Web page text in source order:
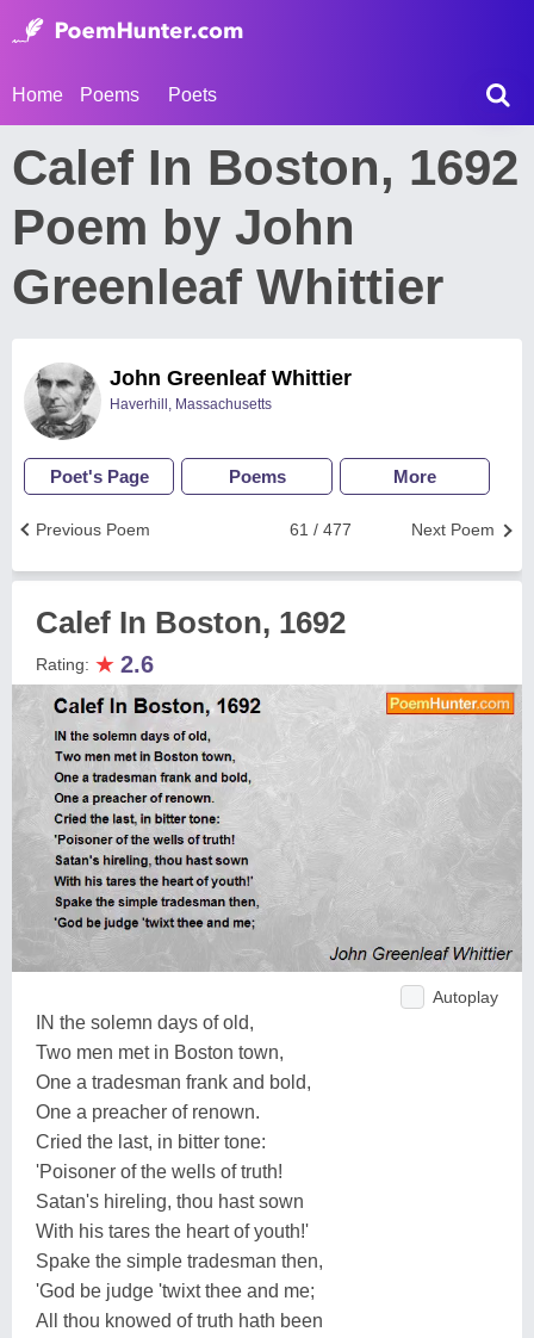
Home Poems Poets
Calef In Boston, 1692
Poem by John
Greenleaf Whittier
John Greenleaf Whittier
Haverhill, Massachusetts
Poet's Page Poems More
Next Poem
61 / 477
Previous Poem
Calef In Boston, 1692
Rating: ★ 2.6
Autoplay
IN the solemn days of old,
Two men met in Boston town,
One a tradesman frank and bold,
One a preacher of renown.
Cried the last, in bitter tone:
'Poisoner of the wells of truth!
Satan's hireling, thou hast sown
With his tares the heart of youth!'
Spake the simple tradesman then,
'God be judge 'twixt thee and me;
All thou knowed of truth hath been